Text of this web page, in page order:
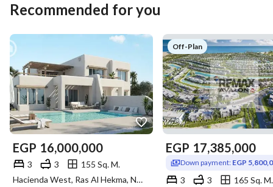
Recommended for you
EGP 16,000,000
3 3
155 Sq. M.
Hacienda West, Ras Al Hekma, North Coast, Matruh
Off-Plan
EGP 17,385,000
Down payment: EGP
3 3 165 Sq. M.